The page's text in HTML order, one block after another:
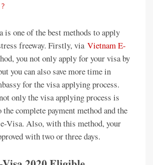
is one of the best methods to apply
freeway. Firstly, via Vietnam E-
you not only apply for your visa by
you can also save more time in
for the visa applying process.
only the visa applying process is
complete payment method and the
Visa. Also, with this method, your
with two or three days.